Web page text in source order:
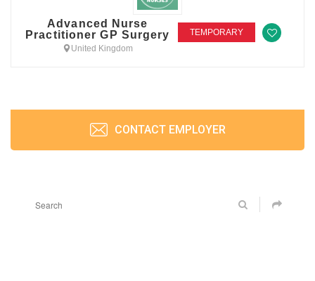
Advanced Nurse
Practitioner GP Surgery
United Kingdom
TEMPORARY
CONTACT EMPLOYER